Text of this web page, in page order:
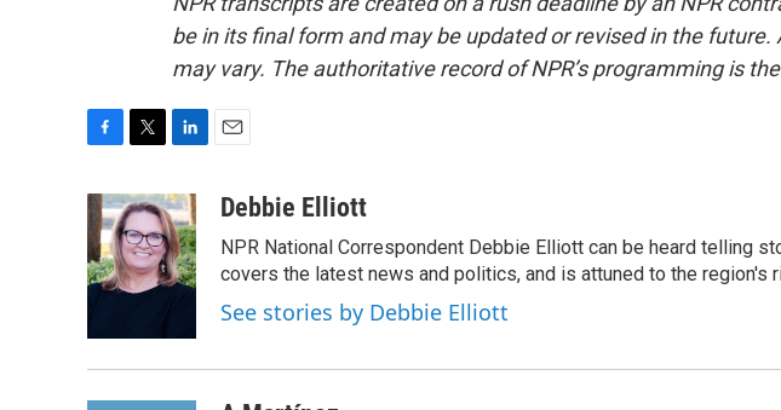
be in its final form and may be updated or revised in the
may vary. The authoritative record of NPR’s programming is
c
e
b
o
i
t
t
e
r
n
k
e
d
aDebbie Elliott
NPR National Correspondent Debbie Elliott can be heard telling
covers the latest news and politics, and is attuned to the region's
See stories by Debbie Elliott